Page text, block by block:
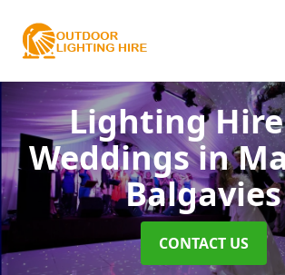
Lighting
Weddingsin
Balgavies
CONTACT US